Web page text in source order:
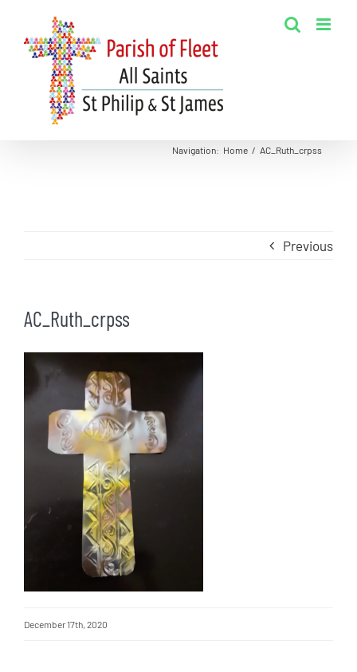
content
Navigation: Home / AC_Ruth_crpss
Previous
AC_Ruth_crpss
December 17th, 2020